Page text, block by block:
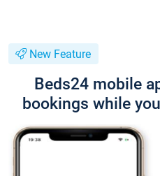
New Feature
Beds24 mobile
bookings while